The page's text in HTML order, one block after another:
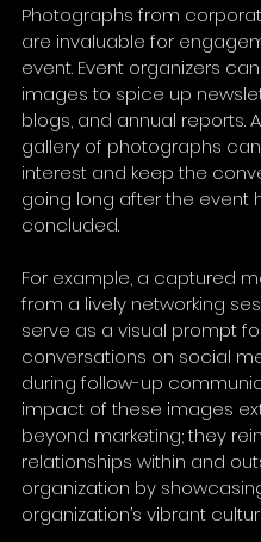
Photographs from
are invaluable for
event. Event organizers
images to spice up
blogs, and annual reports.
gallery of photographs
interest and keep the
going long after the event
concluded.
For example, a captured
from a lively networking
serve as a visual prompt
conversations on social
during follow-up
impact of these images
beyond marketing; they
relationships within and
organization by
organization’s vibrant